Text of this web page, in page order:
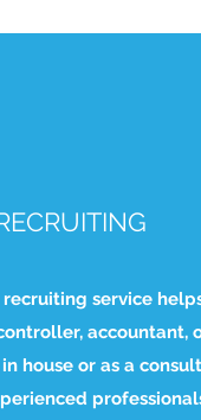
service
accountant,
house or as a